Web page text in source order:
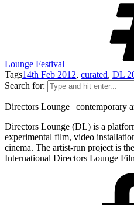
Lounge Festival
Tags14th Feb 2012, curated, DL
Search for:
Directors Lounge | contemporary
Directors Lounge (DL) is a
experimental film, video
cinema. The artist-run project is
International Directors Lounge